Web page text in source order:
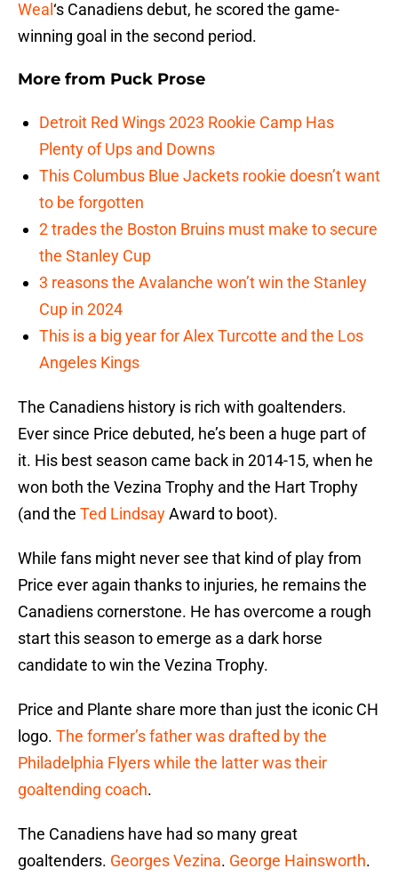
Weal ‘s Canadiens debut, he scored the game-
winning goal in the second period.
More from Puck Prose
Detroit Red Wings 2023 Rookie Camp Has
Plenty of Ups and Downs
This Columbus Blue Jackets rookie doesn’t want
to be forgotten
2 trades the Boston Bruins must make to secure
the Stanley Cup
3 reasons the Avalanche won’t win the Stanley
Cup in 2024
This is a big year for Alex Turcotte and the Los
Angeles Kings
The Canadiens history is rich with goaltenders.
Ever since Price debuted, he’s been a huge part of
it. His best season came back in 2014-15, when he
won both the Vezina Trophy and the Hart Trophy
(and the Ted LindsayAward to boot).
While fans might never see that kind of play from
Price ever again thanks to injuries, he remains the
Canadiens cornerstone. He has overcome a rough
start this season to emerge as a dark horse
candidate to win the Vezina Trophy.
Price and Plante share more than just the iconic CH
logo. The former’s father was drafted by the
Philadelphia Flyers while the latter was their
goaltending coach.
The Canadiens have had so many great
goaltenders. Georges Vezina. George Hainsworth.